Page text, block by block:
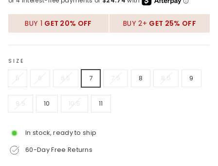
BUY 1 GET 20% OFF BUY 2+ GET 25% OFF
SIZE
5 6 6.5 7 7.5 8 8.5 9
9.5 10 10.5 11
In stock, ready to ship
60-Day Free Returns